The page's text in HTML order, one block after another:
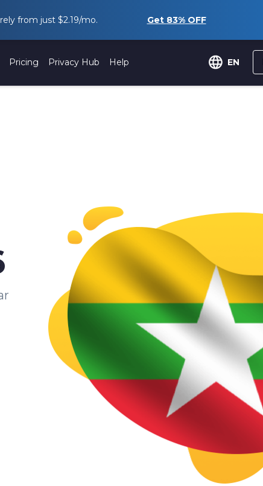
from just $2.19/mo. Get 83%OFF
Pricing Privacy Hub Help EN